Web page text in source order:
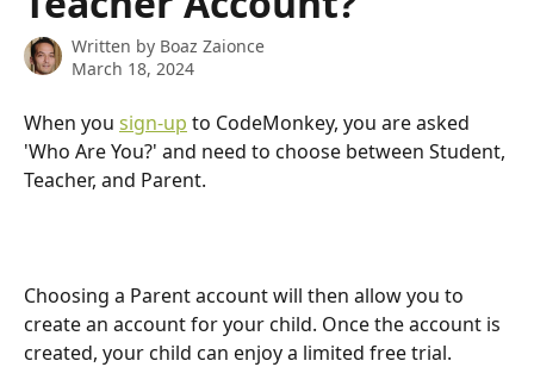
Written by Boaz Zaionce
March 18, 2024
When you sign-up to CodeMonkey, you are asked
'Who Are You?' and need to choose between Student,
Teacher, and Parent.
Choosing a Parent account will then allow you to
create an account for your child. Once the account is
created, your child can enjoy a limited free trial.